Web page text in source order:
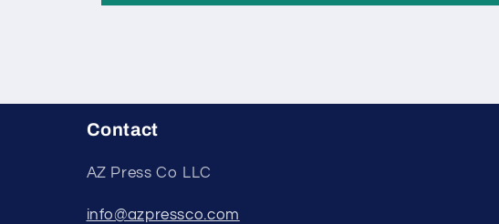
Contact
AZ Press Co LLC
info@azpressco.com